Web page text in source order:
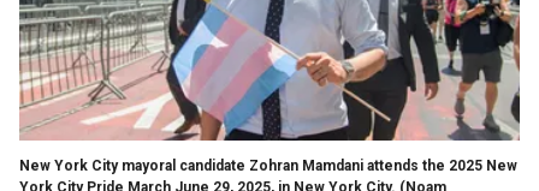
New York City mayoral candidate Zohran Mamdani attends the 2025 New
York City Pride March June 29, 2025, in New York City. (Noam